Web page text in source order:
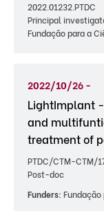
2022.01232.PTDC
Principal
Fundação para a
2022/10/26 -
LightImplant
and
treatment of
PTDC/CTM-CTM/
Post-doc
Funders: